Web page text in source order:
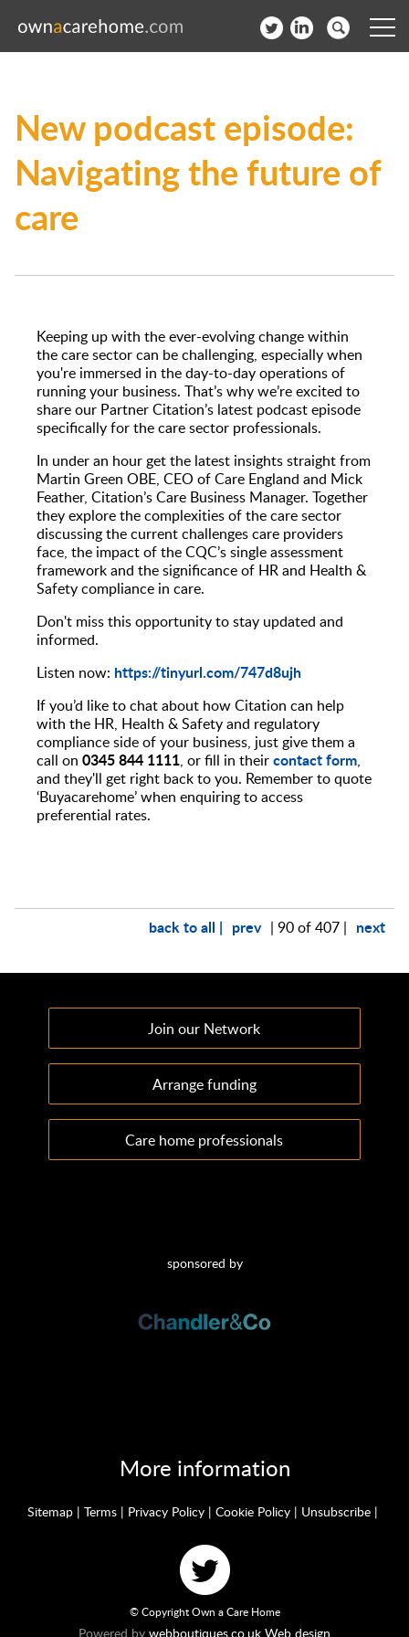
News
Contact
Subscribe to our Newsletter
New podcast episode:
Navigating the future of
care
Keeping up with the ever-evolving change within
the care sector can be challenging, especially when
you're immersed in the day-to-day operations of
running your business. That’s why we’re excited to
share our Partner Citation’s latest podcast episode
specifically for the care sector professionals.
In under an hour get the latest insights straight from
Martin Green OBE, CEO of Care England and Mick
Feather, Citation’s Care Business Manager. Together
they explore the complexities of the care sector
discussing the current challenges care providers
face, the impact of the CQC’s single assessment
framework and the significance of HR and Health &
Safety compliance in care.
Don't miss this opportunity to stay updated and
informed.
Listen now: https://tinyurl.com/747d8ujh
If you’d like to chat about how Citation can help
with the HR, Health & Safety and regulatory
compliance side of your business, just give them a
call on 0345 844 1111, or fill in theircontact form,
and they'll get right back to you. Remember to quote
‘Buyacarehome’ when enquiring to access
preferential rates.
back to all | prev | 90 of 407 | next
Join our Network
Arrange funding
Care home professionals
sponsored by
More information
Sitemap | Terms | Privacy Policy | Cookie Policy | Unsubscribe |
© Copyright Own a Care Home
Powered by webboutiques.co.uk Web design